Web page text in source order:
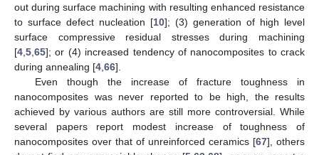
out during surface machining with resulting enhanced resistance
to surface defect nucleation [10]; (3) generation of high level
surface compressive residual stresses during machining
[4 5 65]; or (4) increased tendency of nanocomposites to crack
during annealing [4 66].
Even though the increase of fracture toughness in
nanocomposites was never reported to be high, the results
achieved by various authors are still more controversial. While
several papers report modest increase of toughness of
nanocomposites over that of unreinforced ceramics [67], others